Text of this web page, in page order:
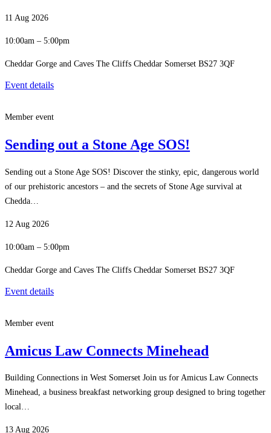
11 Aug 2026
10:00am – 5:00pm
Cheddar Gorge and Caves The Cliffs Cheddar Somerset BS27 3QF
Event details
Member event
Sending out a Stone Age SOS!
Sending out a Stone Age SOS! Discover the stinky, epic, dangerous world
of our prehistoric ancestors – and the secrets of Stone Age survival at
Chedda…
12 Aug 2026
10:00am – 5:00pm
Cheddar Gorge and Caves The Cliffs Cheddar Somerset BS27 3QF
Event details
Member event
Amicus Law Connects Minehead
Building Connections in West Somerset Join us for Amicus Law Connects
Minehead, a business breakfast networking group designed to bring together
local…
13 Aug 2026